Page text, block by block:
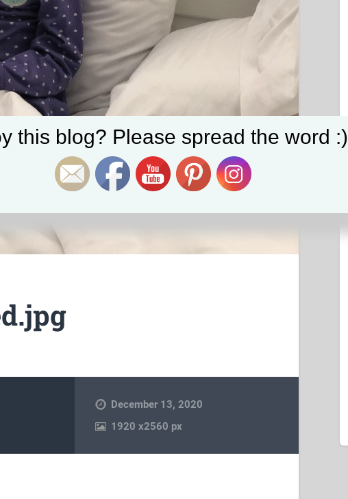
December 13, 2020
1920x2560 px
this blog? Please spread the word :)
Set Youtube Channel ID